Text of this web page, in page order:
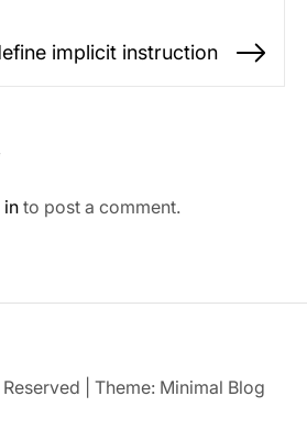
implicit instruction
into post a comment.
Theme: Minimal Blog